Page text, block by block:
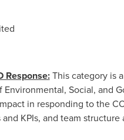
Response:This category is
Social, and
in responding to the
KPIs, and team